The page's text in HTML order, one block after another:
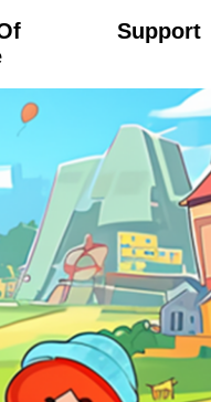
Support